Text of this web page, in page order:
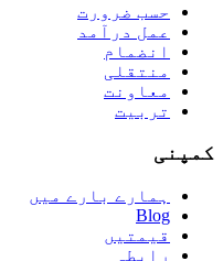
حسب ضرورت
عمل درآمد
انضمام
منتقلی
معاونت
تربیت
کمپنی
ہمارے بارے میں
Blog
قیمتیں
رابطہ